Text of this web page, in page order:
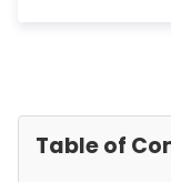
Table of